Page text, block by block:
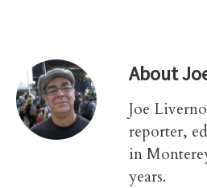
About
Joe
reporter,
in
years.